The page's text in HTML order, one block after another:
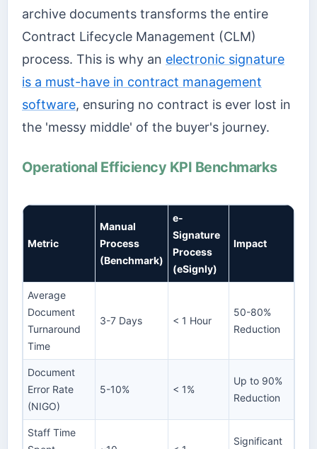
archive documents transforms the entire
Contract Lifecycle Management (CLM)
process. This is why an electronic signature
is a must-have in contract management
software, ensuring no contract is ever lost in
the 'messy middle' of the buyer's journey.
Operational Efficiency KPI Benchmarks
Metric
Manual
Process
(Benchmark)
e-
Signature
Process
(eSignly)
Impact
Average
Document
Turnaround
Time
3-7 Days < 1 Hour
50-80%
Reduction
Document
Error Rate
(NIGO)
5-10% < 1%
Up to 90%
Reduction
Staff Time
Significant